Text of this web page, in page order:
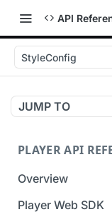
API
StyleConfig
JUMP TO
PLAYER API
Overview
Player Web SDK